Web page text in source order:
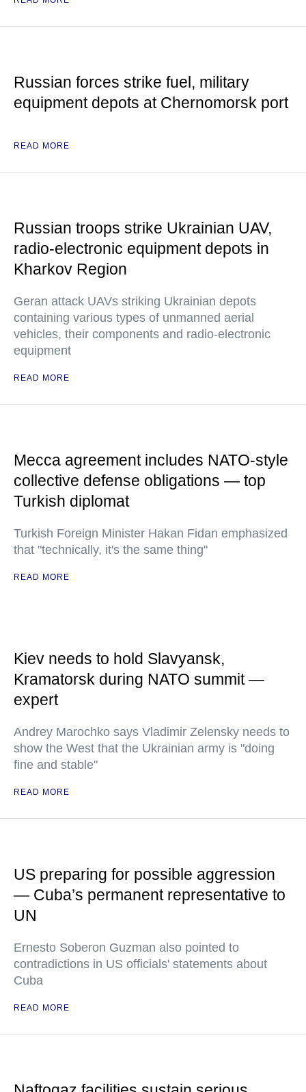
Russian forces strike fuel, military
equipment depots at Chernomorsk port
READ MORE
Russian troops strike Ukrainian UAV,
radio-electronic equipment depots in
Kharkov Region
Geran attack UAVs striking Ukrainian depots
containing various types of unmanned aerial
vehicles, their components and radio-electronic
equipment
READ MORE
Mecca agreement includes NATO-style
collective defense obligations — top
Turkish diplomat
Turkish Foreign Minister Hakan Fidan emphasized
that "technically, it's the same thing"
READ MORE
Kiev needs to hold Slavyansk,
Kramatorsk during NATO summit —
expert
Andrey Marochko says Vladimir Zelensky needs to
show the West that the Ukrainian army is "doing
fine and stable"
READ MORE
US preparing for possible aggression
— Cuba’s permanent representative to
UN
Ernesto Soberon Guzman also pointed to
contradictions in US officials' statements about
Cuba
READ MORE